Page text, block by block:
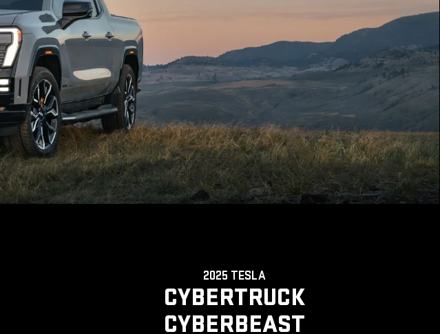
2025 TESLA
CYBERTRUCK
CYBERBEAST